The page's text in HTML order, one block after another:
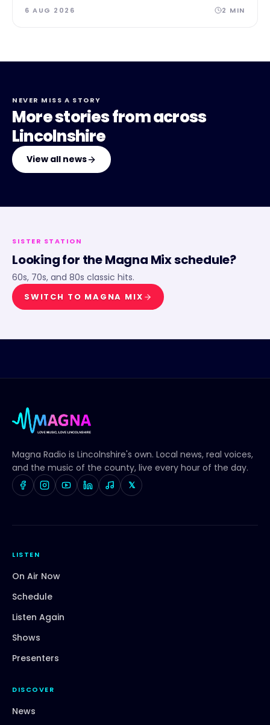
6 AUG 2026 2 MIN
NEVER MISS A STORY
More stories from across
Lincolnshire
View all news
SISTER STATION
Looking for theMagna Mixschedule?
60s, 70s, and 80s classic hits.
SWITCH TO MAGNA MIX
Magna Radio is Lincolnshire's own. Local news, real voices,
and the music of the county, live every hour of the day.
𝕏
LISTEN
On Air Now
Schedule
Listen Again
Shows
Presenters
DISCOVER
News